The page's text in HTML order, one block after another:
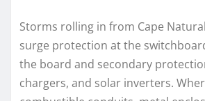
Storms rolling in from Cape
surge protection at the
the board and secondary
chargers, and solar inverters.